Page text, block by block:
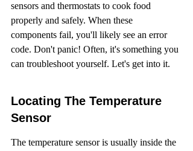
sensors and thermostats to cook food
properly and safely. When these
components fail, you'll likely see an error
code. Don't panic! Often, it's something you
can troubleshoot yourself. Let's get into it.
Locating The Temperature
Sensor
The temperature sensor is usually inside the